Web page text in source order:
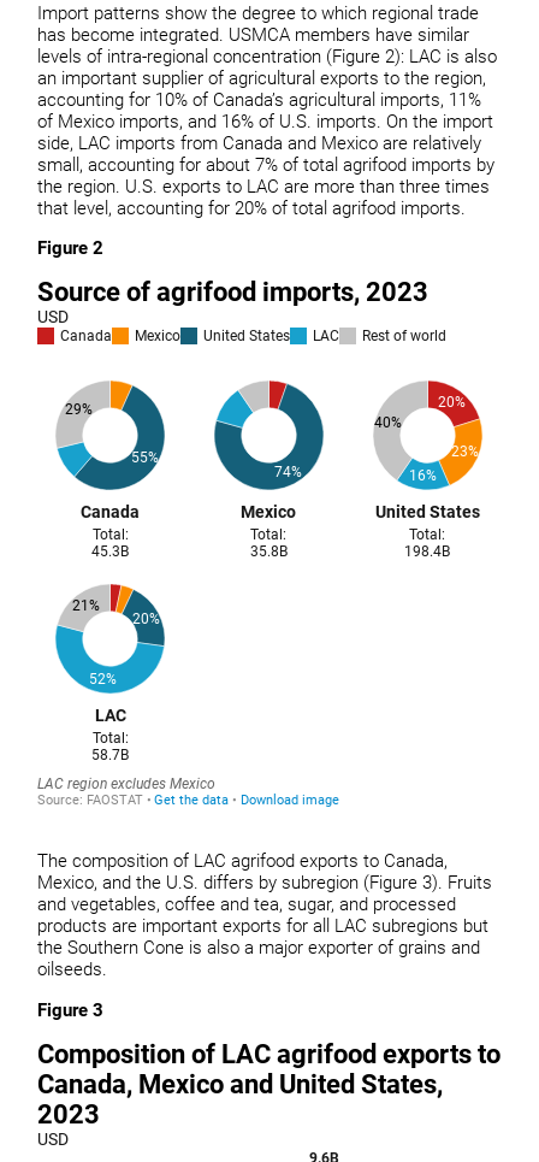
Import patterns show the degree to which regional trade
has become integrated. USMCA members have similar
levels of intra-regional concentration (Figure 2): LAC is also
an important supplier of agricultural exports to the region,
accounting for 10% of Canada’s agricultural imports, 11%
of Mexico imports, and 16% of U.S. imports. On the import
side, LAC imports from Canada and Mexico are relatively
small, accounting for about 7% of total agrifood imports by
the region. U.S. exports to LAC are more than three times
that level, accounting for 20% of total agrifood imports.
Figure 2
The composition of LAC agrifood exports to Canada,
Mexico, and the U.S. differs by subregion (Figure 3). Fruits
and vegetables, coffee and tea, sugar, and processed
products are important exports for all LAC subregions but
the Southern Cone is also a major exporter of grains and
oilseeds.
Figure 3